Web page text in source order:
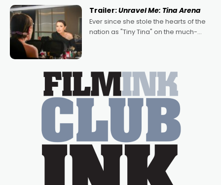
written by Adrian Powers and Caera
Bradshaw, with Powers (Love
Trailer:Unravel Me: Tina Arena
Ever since she stole the hearts of the
nation as "Tiny Tina" on the much-